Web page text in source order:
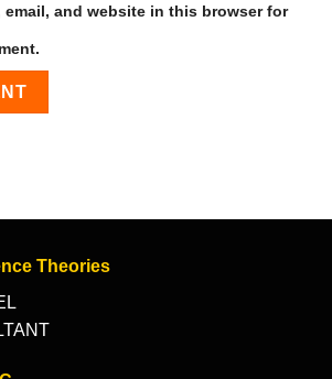
email, and website in this browser for
Theories